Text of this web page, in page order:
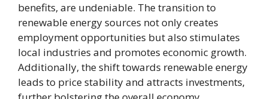
benefits, are undeniable. The transition to
renewable energy sources not only creates
employment opportunities but also stimulates
local industries and promotes economic growth.
Additionally, the shift towards renewable energy
leads to price stability and attracts investments,